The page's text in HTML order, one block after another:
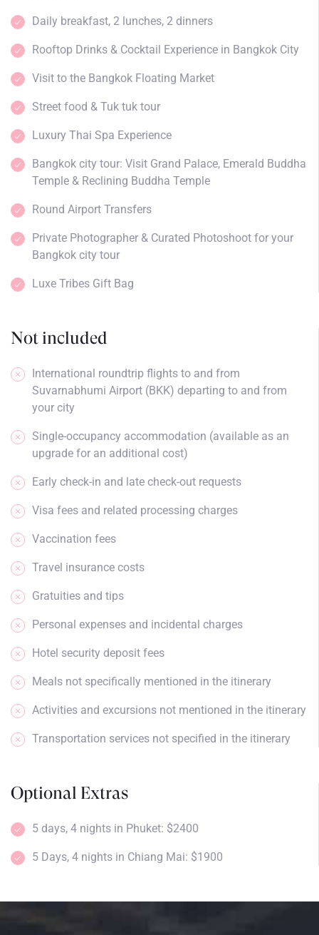
Daily breakfast, 2 lunches, 2 dinners
Rooftop Drinks & Cocktail Experience in Bangkok City
Visit to the Bangkok Floating Market
Street food & Tuk tuk tour
Luxury Thai Spa Experience
Bangkok city tour: Visit Grand Palace, Emerald Buddha
Temple & Reclining Buddha Temple
Round Airport Transfers
Private Photographer & Curated Photoshoot for your
Bangkok city tour
Luxe Tribes Gift Bag
Not included
International roundtrip flights to and from
Suvarnabhumi Airport (BKK) departing to and from
your city
Single-occupancy accommodation (available as an
upgrade for an additional cost)
Early check-in and late check-out requests
Visa fees and related processing charges
Vaccination fees
Travel insurance costs
Gratuities and tips
Personal expenses and incidental charges
Hotel security deposit fees
Meals not specifically mentioned in the itinerary
Activities and excursions not mentioned in the itinerary
Transportation services not specified in the itinerary
Optional Extras
5 days, 4 nights in Phuket: $2400
5 Days, 4 nights in Chiang Mai: $1900